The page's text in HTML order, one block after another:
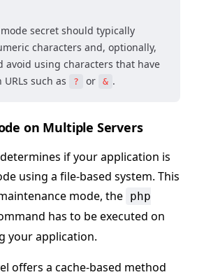
secret should typically
characters and, optionally,
avoid using characters that have
such as
? or & .
on Multiple Servers
if your application is
using a file-based system. This
mode, the php
has to be executed on
your application.
offers a cache-based method